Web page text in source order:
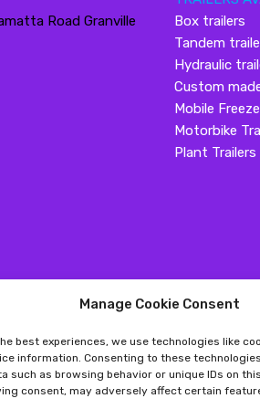
Manage Cookie Consent
best experiences, we use technologies like
information. Consenting to these
such as browsing behavior or unique IDs on
consent, may adversely affect certain
Road Granville
Box trailers
Tandem
Hydraulic
Custom
Mobile
Motorbike
Plant Trailers